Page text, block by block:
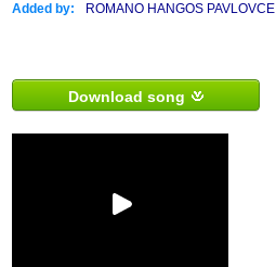
Added by: ROMANO HANGOS PAVLOVCE
Download song